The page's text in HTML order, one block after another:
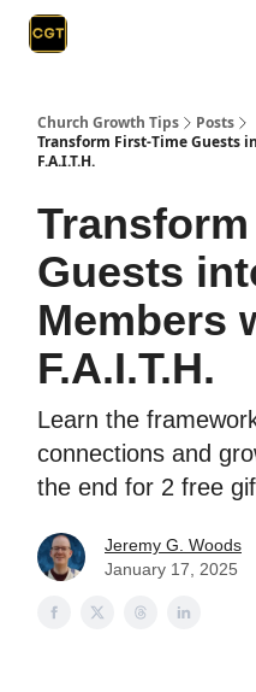
Church Growth Tips
Posts
Transform First-Time Guests
F.A.I.T.H.
Guests
Members
F.A.I.T.H.
Learn the
connections and
the end for 2 free
Jeremy G. Woods
January 17, 2025